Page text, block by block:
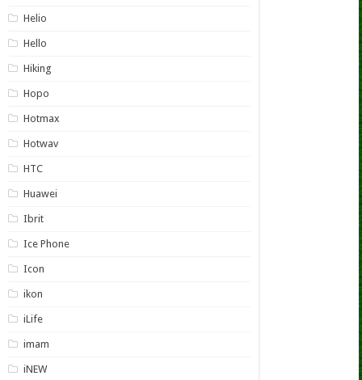
Helio
Hello
Hiking
Hopo
Hotmax
Hotwav
HTC
Huawei
Ibrit
Ice Phone
Icon
ikon
iLife
imam
iNEW